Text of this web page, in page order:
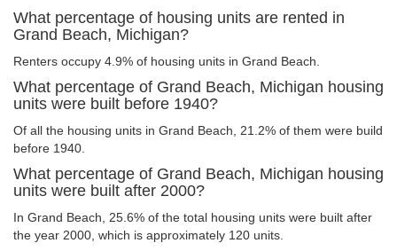
What percentage of housing units are rented in
Grand Beach, Michigan?
Renters occupy 4.9% of housing units in Grand Beach.
What percentage of Grand Beach, Michigan housing
units were built before 1940?
Of all the housing units in Grand Beach, 21.2% of them were build
before 1940.
What percentage of Grand Beach, Michigan housing
units were built after 2000?
In Grand Beach, 25.6% of the total housing units were built after
the year 2000, which is approximately 120 units.